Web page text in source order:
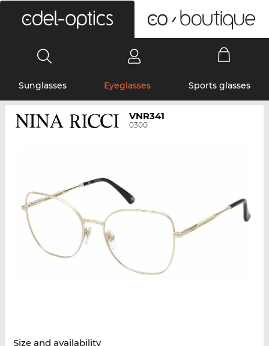
Sunglasses Eyeglasses Sports glasses
VNR341
0300
Size and availability